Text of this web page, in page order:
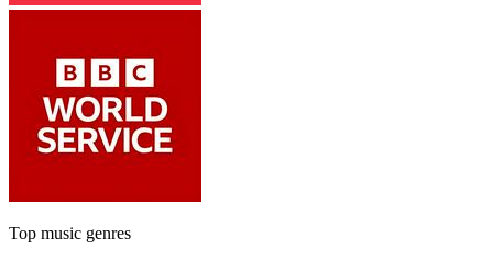
Top music genres